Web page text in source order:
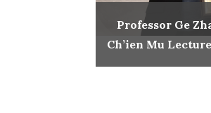
Professor Ge
Ch’ien Mu